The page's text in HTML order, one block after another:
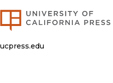
ucpress.edu